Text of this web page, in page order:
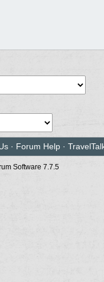
· Forum Help ·
Software 7.7.5